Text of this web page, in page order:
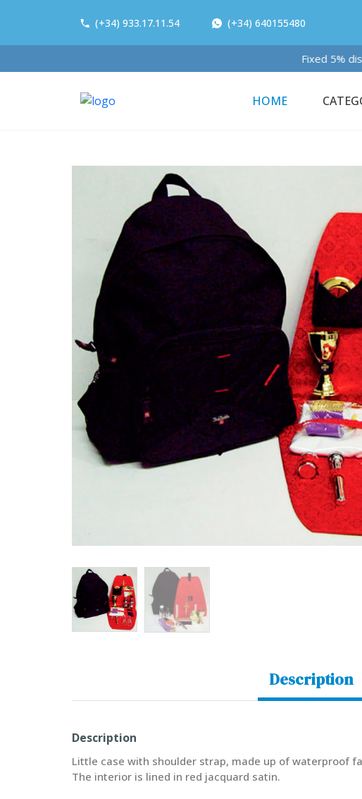
(+34) 933.17.11.54 (+34) 640155480
Fixed 5%
HOME
Description
Description
Little case with shoulder strap, made up of waterproof
The interior is lined in red jacquard satin.